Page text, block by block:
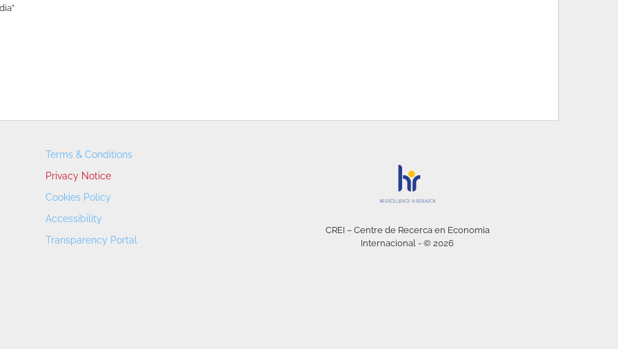
Terms & Conditions
Privacy Notice
Cookies Policy
Accessibility
Transparency Portal
CREI – Centre de Recerca en Economia
Internacional - © 2026